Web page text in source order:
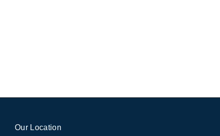
Our Location